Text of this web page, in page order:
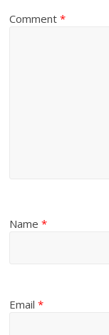
Comment*
Name*
Email*